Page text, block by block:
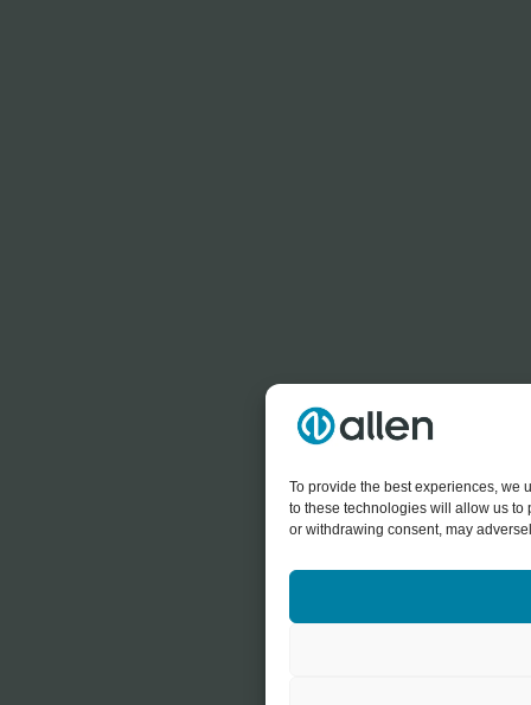
To provide the best experiences, we
to these technologies will allow us to
or withdrawing consent, may